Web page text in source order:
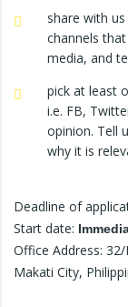
share with
channels
media, and
pick at least
i.e. FB,
opinion. Tell
why it is
Deadline of
Start date:
Office Address:
Makati City,